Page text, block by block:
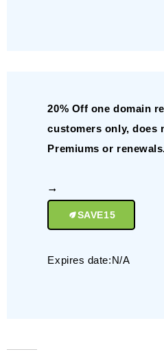
20% Off one domain
customers only, does
Premiums or
SAVE15
Expires date:N/A